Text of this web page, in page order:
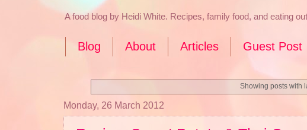
A food blog by Heidi White. Recipes, family food, and eating
Blog About Articles Guest Post
Showing posts with
Monday, 26 March 2012